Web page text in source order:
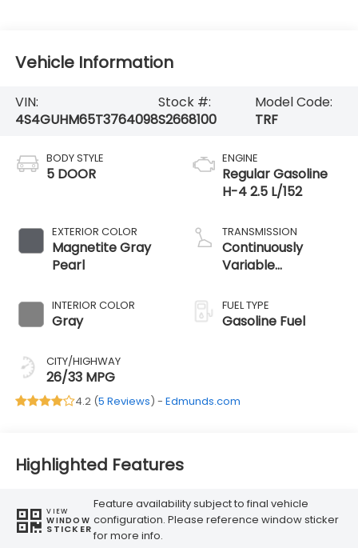
Vehicle Information
VIN:
4S4GUHM65T3764098
Stock #:
S2668100
Model Code:
TRF
BODY STYLE
5 DOOR
EXTERIOR COLOR
Magnetite Gray
Pearl
INTERIOR COLOR
Gray
CITY/HIGHWAY
26/33 MPG
ENGINE
Regular Gasoline
H-4 2.5 L/152
TRANSMISSION
Continuously
Variable
FUEL TYPE
Gasoline Fuel
4.2 (5 Reviews) - Edmunds.com
Highlighted Features
VIEW
WINDOW
STICKER
Feature availability subject to final vehicle
configuration. Please reference window sticker
for more info.